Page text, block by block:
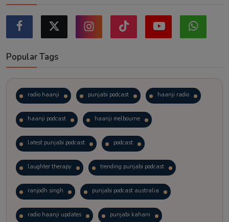
Popular Tags
radio haanji punjabi podcast haanji radio
haanji podcast haanji melbourne
latest punjabi podcast podcast
laughter therapy trending punjabi podcast
ranjodh singh punjabi podcast australia
radio haanji updates punjabi kahani